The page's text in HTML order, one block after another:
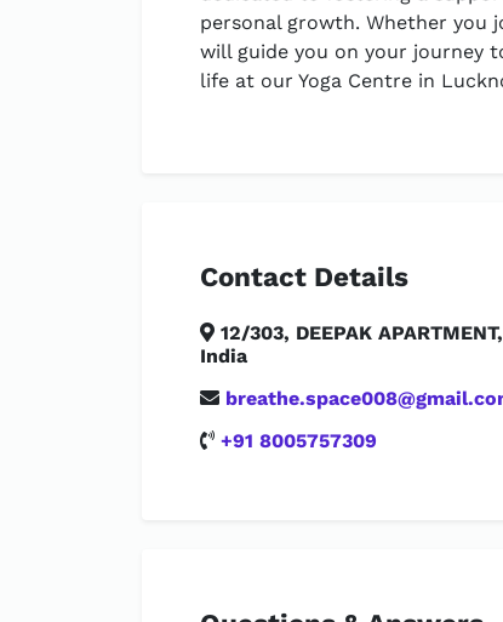
personal growth. Whether
will guide you on your journey
life at our Yoga Centre in
Contact Details
12/303, DEEPAK
India
+91 8005757309